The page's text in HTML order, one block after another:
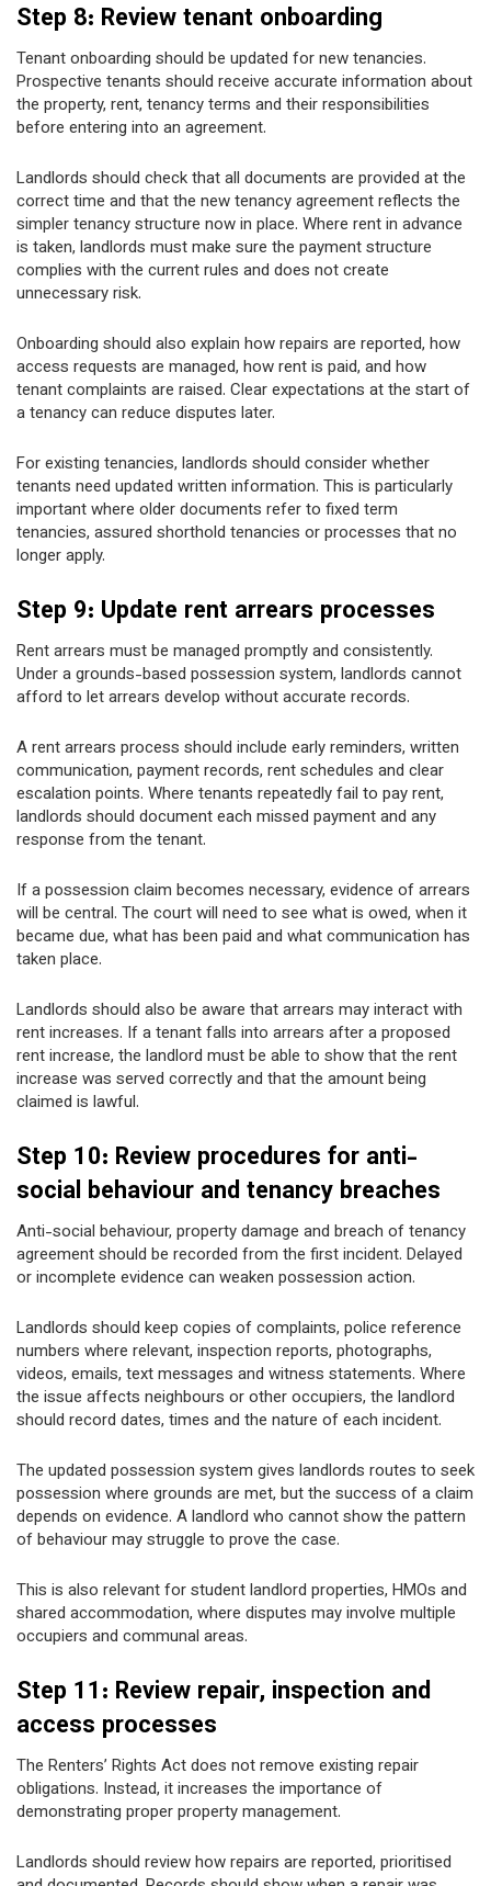
Step 8: Review tenant onboarding
Tenant onboarding should be updated for new tenancies.
Prospective tenants should receive accurate information about
the property, rent, tenancy terms and their responsibilities
before entering into an agreement.
Landlords should check that all documents are provided at the
correct time and that the new tenancy agreement reflects the
simpler tenancy structure now in place. Where rent in advance
is taken, landlords must make sure the payment structure
complies with the current rules and does not create
unnecessary risk.
Onboarding should also explain how repairs are reported, how
access requests are managed, how rent is paid, and how
tenant complaints are raised. Clear expectations at the start of
a tenancy can reduce disputes later.
For existing tenancies, landlords should consider whether
tenants need updated written information. This is particularly
important where older documents refer to fixed term
tenancies, assured shorthold tenancies or processes that no
longer apply.
Step 9: Update rent arrears processes
Rent arrears must be managed promptly and consistently.
Under a grounds-based possession system, landlords cannot
afford to let arrears develop without accurate records.
A rent arrears process should include early reminders, written
communication, payment records, rent schedules and clear
escalation points. Where tenants repeatedly fail to pay rent,
landlords should document each missed payment and any
response from the tenant.
If a possession claim becomes necessary, evidence of arrears
will be central. The court will need to see what is owed, when it
became due, what has been paid and what communication has
taken place.
Landlords should also be aware that arrears may interact with
rent increases. If a tenant falls into arrears after a proposed
rent increase, the landlord must be able to show that the rent
increase was served correctly and that the amount being
claimed is lawful.
Step 10: Review procedures for anti-
social behaviour and tenancy breaches
Anti-social behaviour, property damage and breach of tenancy
agreement should be recorded from the first incident. Delayed
or incomplete evidence can weaken possession action.
Landlords should keep copies of complaints, police reference
numbers where relevant, inspection reports, photographs,
videos, emails, text messages and witness statements. Where
the issue affects neighbours or other occupiers, the landlord
should record dates, times and the nature of each incident.
The updated possession system gives landlords routes to seek
possession where grounds are met, but the success of a claim
depends on evidence. A landlord who cannot show the pattern
of behaviour may struggle to prove the case.
This is also relevant for student landlord properties, HMOs and
shared accommodation, where disputes may involve multiple
occupiers and communal areas.
Step 11: Review repair, inspection and
access processes
The Renters’ Rights Act does not remove existing repair
obligations. Instead, it increases the importance of
demonstrating proper property management.
Landlords should review how repairs are reported, prioritised